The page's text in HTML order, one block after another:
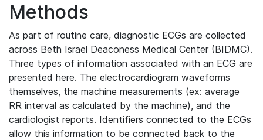
Methods
As part of routine care, diagnostic ECGs are collected
across Beth Israel Deaconess Medical Center (BIDMC).
Three types of information associated with an ECG are
presented here. The electrocardiogram waveforms
themselves, the machine measurements (ex: average
RR interval as calculated by the machine), and the
cardiologist reports. Identifiers connected to the ECGs
allow this information to be connected back to the